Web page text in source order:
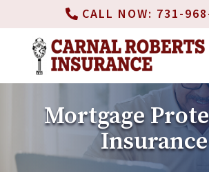
CALL NOW: 731-
Mortgage
Insurance